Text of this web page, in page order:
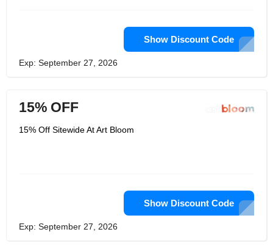
Show Discount Code
Exp: September 27, 2026
15% OFF
15% Off Sitewide At Art Bloom
Show Discount Code
Exp: September 27, 2026